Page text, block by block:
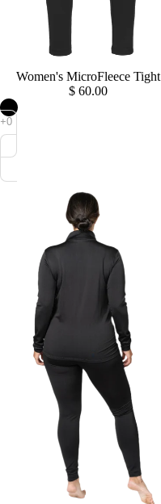
Sold out
Women's MicroFleece Tight
$ 60.00
Women's
MicroFleece
T